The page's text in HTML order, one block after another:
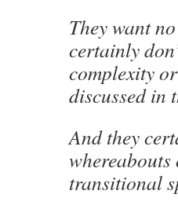
They want
certainly
complexity
discussed in
And they
transitional